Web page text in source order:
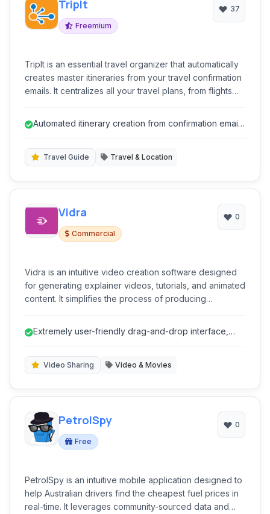
TripIt
Freemium
37
TripIt is an essential travel organizer that automatically
creates master itineraries from your travel confirmation
emails. It centralizes all your travel plans, from flights
informed with real-time alerts for flight delays, gate
free travel experience.
Automated itinerary creation from confirmation emails
Travel Guide Travel & Location
Vidra
Commercial
0
Vidra is an intuitive video creation software designed
for generating explainer videos, tutorials, and animated
content. It simplifies the process of producing
extensive media libraries, catering to both novices and
production without complex tools.
Extremely user-friendly drag-and-drop interface,
Video Sharing Video & Movies
PetrolSpy
Free
0
PetrolSpy is an intuitive mobile application designed to
help Australian drivers find the cheapest fuel prices in
real-time. It leverages community-sourced data and